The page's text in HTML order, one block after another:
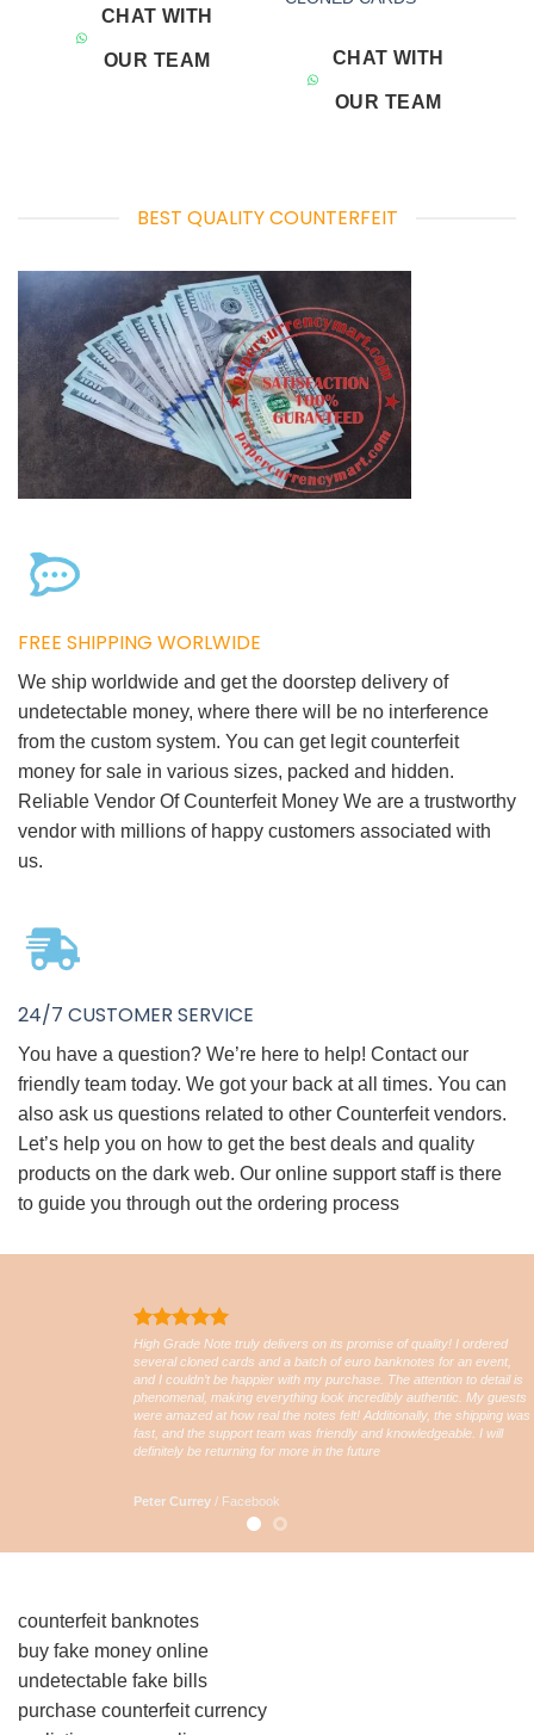
CHAT WITH
OUR TEAM CHAT WITH
OUR TEAM
BEST QUALITY COUNTERFEIT
FREE SHIPPING WORLWIDE
We ship worldwide and get the doorstep delivery of
undetectable money, where there will be no interference
from the custom system. You can get legit counterfeit
money for sale in various sizes, packed and hidden.
Reliable Vendor Of Counterfeit Money We are a trustworthy
vendor with millions of happy customers associated with
us.
24/7 CUSTOMER SERVICE
You have a question? We’re here to help! Contact our
friendly team today. We got your back at all times. You can
also ask us questions related to other Counterfeit vendors.
Let’s help you on how to get the best deals and quality
products on the dark web. Our online support staff is there
to guide you through out the ordering process
High Grade Note truly delivers on its promise of quality! I ordered
several cloned cards and a batch of euro banknotes for an event,
and I couldn’t be happier with my purchase. The attention to detail is
phenomenal, making everything look incredibly authentic. My guests
were amazed at how real the notes felt! Additionally, the shipping was
fast, and the support team was friendly and knowledgeable. I will
definitely be returning for more in the future
Peter Currey / Facebook
counterfeit banknotes
buy fake money online
undetectable fake bills
purchase counterfeit currency